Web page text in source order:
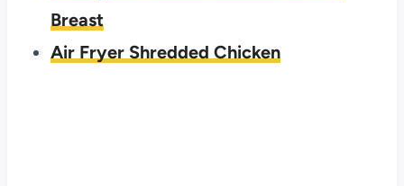
Breast
Air Fryer Shredded Chicken